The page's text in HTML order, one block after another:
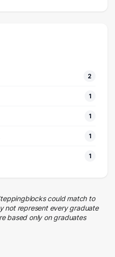
2
1
1
1
1
could match to
not represent every graduate
based only on graduates